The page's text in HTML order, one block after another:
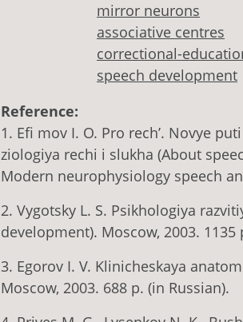
mirror neurons
associative centres
correctional-
speech development
Reference:
1. Efi mov I. O. Pro rech’. Novye
ziologiya rechi i slukha (About
Modern neurophysiology speech
2. Vygotsky L. S. Psikhologiya
development). Moscow, 2003. 1135
3. Egorov I. V. Klinicheskaya
Мoscow, 2003. 688 p. (in Russian).